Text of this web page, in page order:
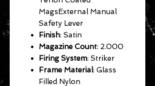
MagsExternal Manual
Safety Lever
Finish: Satin
Magazine Count: 2.000
Firing System: Striker
Frame Material: Glass
Filled Nylon